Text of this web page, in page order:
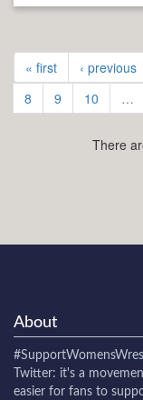
« first ‹ previous
8
9 10 …
There
About
Twitter: it's a
easier for fans to